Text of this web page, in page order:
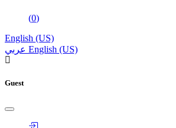
(0)
English (US)
عربي English (US)
Guest